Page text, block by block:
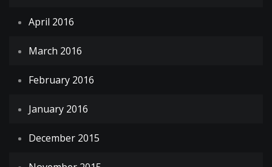
April 2016
March 2016
February 2016
January 2016
December 2015